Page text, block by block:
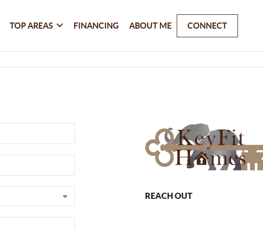
TOP AREAS FINANCING ABOUT ME CONNECT
REACH OUT